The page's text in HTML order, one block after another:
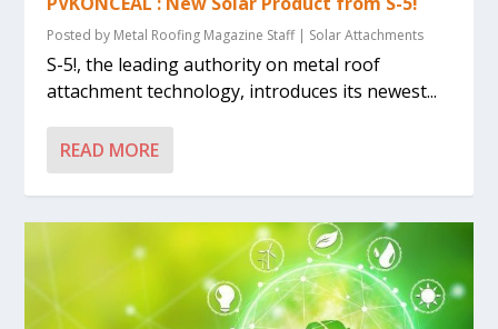
Posted by Metal Roofing Magazine Staff| Solar Attachments
S-5!, the leading authority on metal roof
attachment technology, introduces its newest...
READ MORE